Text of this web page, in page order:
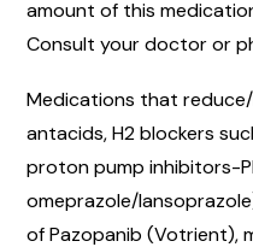
amount of this
Consult your doctor or
Medications that
antacids, H2 blockers
proton pump inhibitors-
omeprazole/
of Pazopanib (Votrient),